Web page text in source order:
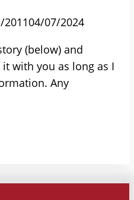
04/07/2024
(below) and
with you as long as I
Any